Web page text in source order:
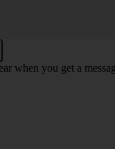
when you get a